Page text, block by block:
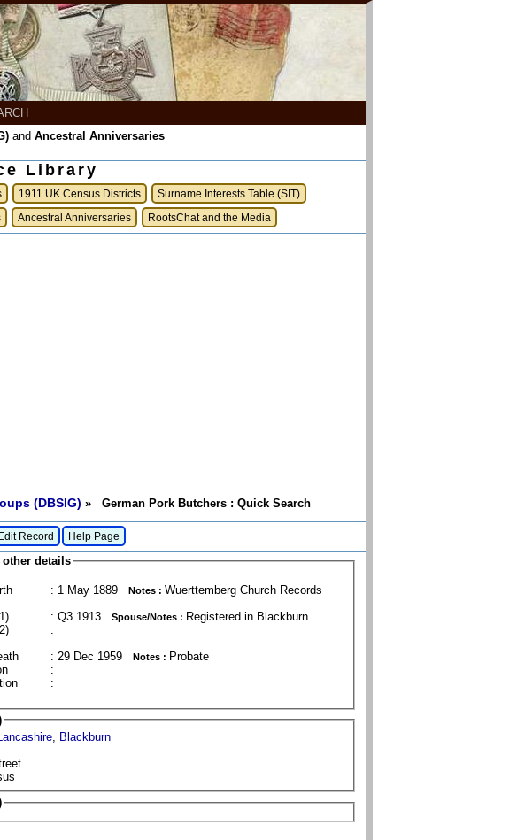
and Ancestral Anniversaries
Library
1911 UK Census Districts Surname Interests Table (SIT)
Ancestral Anniversaries RootsChat and the Media
(DBSIG) » German Pork Butchers : Quick Search
Record Help Page
other details
: 1 May 1889 Notes :Wuerttemberg Church Records
: Q3 1913Spouse/Notes : Registered in Blackburn
:
: 29 Dec 1959 Notes : Probate
:
:
, Blackburn